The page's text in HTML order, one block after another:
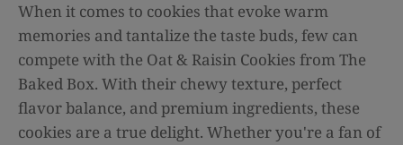
When it comes to cookies that evoke warm
memories and tantalize the taste buds, few can
compete with the Oat & Raisin Cookies from The
Baked Box. With their chewy texture, perfect
flavor balance, and premium ingredients, these
cookies are a true delight. Whether you're a fan of